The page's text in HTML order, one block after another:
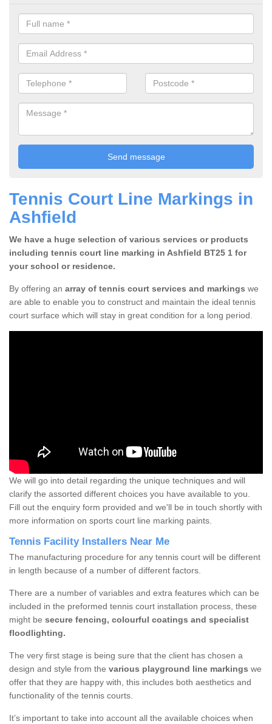
Tennis Court Line Markings in
Ashfield
We have a huge selection of various services or products
including tennis court line marking in Ashfield BT25 1 for
your school or residence.
By offering an array of tennis court services and markings we
are able to enable you to construct and maintain the ideal tennis
court surface which will stay in great condition for a long period.
We will go into detail regarding the unique techniques and will
clarify the assorted different choices you have available to you.
Fill out the enquiry form provided and we'll be in touch shortly with
more information on sports court line marking paints.
Tennis Facility Installers Near Me
The manufacturing procedure for any tennis court will be different
in length because of a number of different factors.
There are a number of variables and extra features which can be
included in the preformed tennis court installation process, these
might be secure fencing, colourful coatings and specialist
floodlighting.
The very first stage is being sure that the client has chosen a
design and style from the various playground line markings we
offer that they are happy with, this includes both aesthetics and
functionality of the tennis courts.
It’s important to take into account all the available choices when